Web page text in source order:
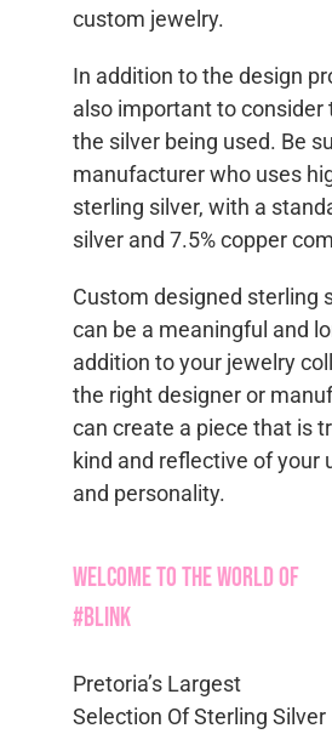
custom jewelry.
In addition to the design
also important to consider
the silver being used. Be
manufacturer who uses
sterling silver, with a
silver and 7.5% copper
Custom designed sterling
can be a meaningful and
addition to your jewelry
the right designer or
can create a piece that is
kind and reflective of your
and personality.
Welcome to the World of
#Blink
Pretoria’s Largest
Selection Of Sterling Silver